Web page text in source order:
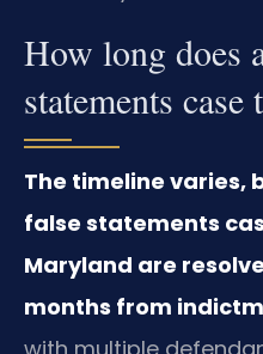
How long does
statements
The timeline varies,
false statements
Maryland are
months from